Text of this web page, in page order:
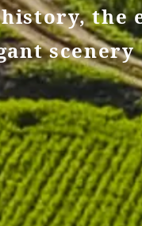
the
scenery